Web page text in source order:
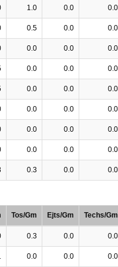
1.0 0.0 0.0
0.5 0.0 0.0
0.0 0.0 0.0
0.0 0.0 0.0
0.0 0.0 0.0
0.0 0.0 0.0
0.0 0.0 0.0
0.0 0.0 0.0
0.3 0.0 0.0
Tos/Gm Ejts/Gm Techs/Gm
0.3 0.0 0.0
0.0 0.0 0.0